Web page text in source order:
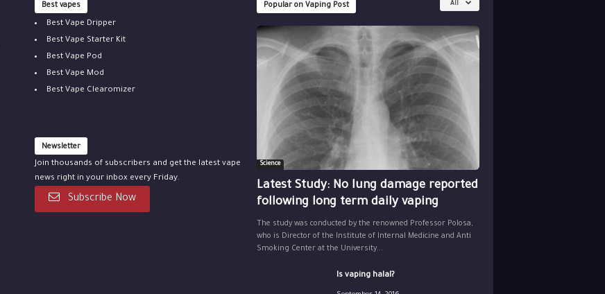
Best vapes
Best Vape Dripper
Best Vape Starter Kit
Best Vape Pod
Best Vape Mod
Best Vape Clearomizer
Newsletter
Join thousands of subscribers and get the latest vape
news right in your inbox every Friday.
Subscribe Now
Popular on Vaping Post All
Science
Latest Study: No lung damage reported
following long term daily vaping
The study was conducted by the renowned Professor Polosa,
who is Director of the Institute of Internal Medicine and Anti
Smoking Center at the University...
Is vaping halal?